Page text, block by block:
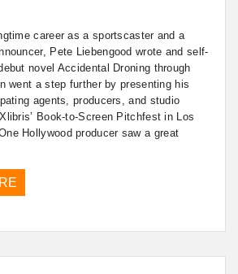
career as a sportscaster and a
Pete Liebengood wrote and self-
novel Accidental Droning through
went a step further by presenting his
agents, producers, and studio
Book-to-Screen Pitchfest in Los
Hollywood producer saw a great